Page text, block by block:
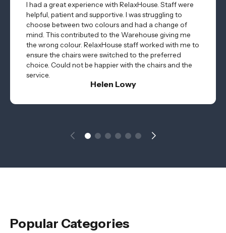
I had a great experience with RelaxHouse. Staff were
helpful, patient and supportive. I was struggling to
choose between two colours and had a change of
mind. This contributed to the Warehouse giving me
the wrong colour. RelaxHouse staff worked with me to
ensure the chairs were switched to the preferred
choice. Could not be happier with the chairs and the
service.
Helen Lowy
Popular Categories